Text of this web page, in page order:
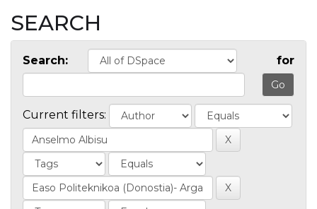
SEARCH
Search: for
Current filters: